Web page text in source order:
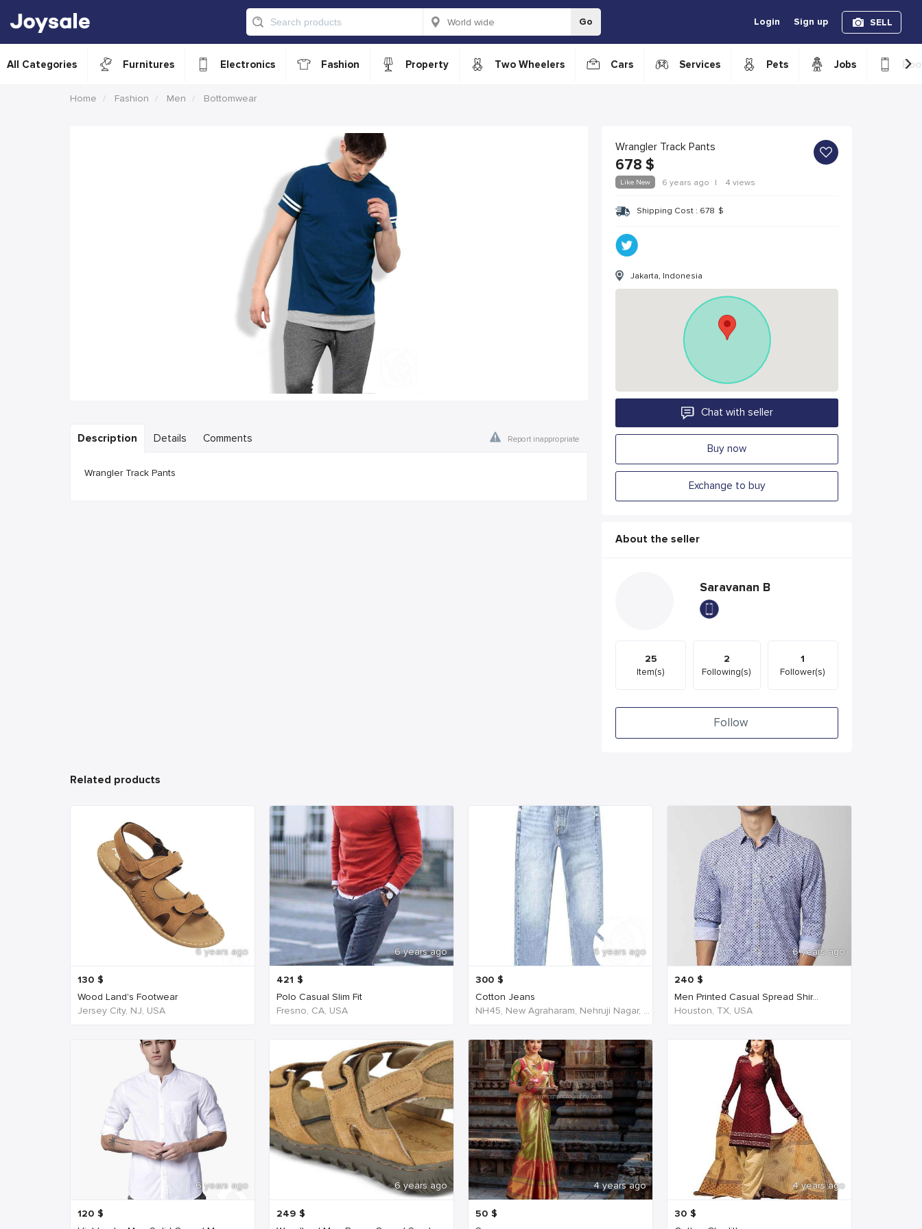
Go Login Sign up SELL
All Categories Furnitures Electronics Fashion Property Two Wheelers Cars Services Pets Jobs ›
Home Fashion Men Bottomwear
Description Details Comments Report inappropriate
Wrangler Track Pants
Wrangler Track Pants
678 $
Like New 6 years ago | 4 views
Shipping Cost : 678 $
Jakarta, Indonesia
Chat with seller
Buy now
Exchange to buy
About the seller
Saravanan B
25
Item(s)
2
Following(s)
1
Follower(s)
Follow
Related products
6 years ago
130 $
Wood Land's Footwear
Jersey City, NJ, USA
6 years ago
421 $
Polo Casual Slim Fit
Fresno, CA, USA
6 years ago
300 $
Cotton Jeans
NH45, New Agraharam, Nehruji Nagar, Dindigul, Tamil Nadu 624001, India, India
6 years ago
240 $
Men Printed Casual Spread Shir...
Houston, TX, USA
6 years ago
120 $
6 years ago
249 $
4 years ago
50 $
4 years ago
30 $